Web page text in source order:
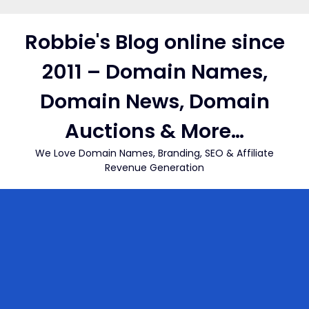
contentRobbie's Blog online since
2011 – Domain Names,
Domain News, Domain
Auctions & More…
We Love Domain Names, Branding, SEO & Affiliate
Revenue Generation